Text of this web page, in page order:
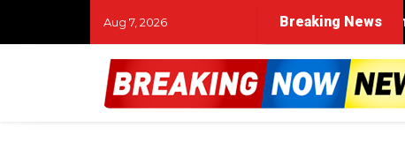
Aug 7, 2026 Breaking News